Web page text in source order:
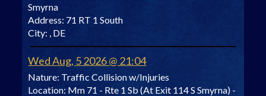
Smyrna
Address: 71 RT 1 South
City: , DE
Wed Aug, 5 2026 @ 21:04
Nature: Traffic Collision w/Injuries
Location: Mm 71 - Rte 1 Sb (At Exit 114 S Smyrna) -